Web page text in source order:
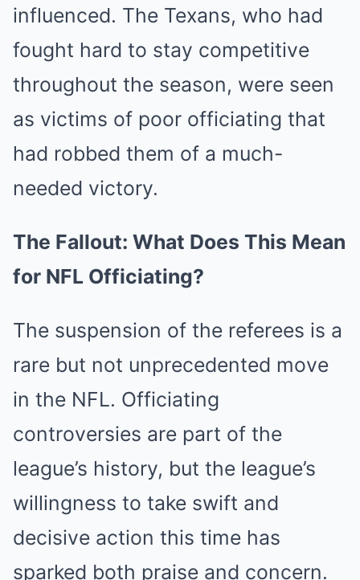
influenced. The Texans, who had
fought hard to stay competitive
throughout the season, were seen
as victims of poor officiating that
had robbed them of a much-
needed victory.
The Fallout: What Does This Mean
for NFL Officiating?
The suspension of the referees is a
rare but not unprecedented move
in the NFL. Officiating
controversies are part of the
league’s history, but the league’s
willingness to take swift and
decisive action this time has
sparked both praise and concern.